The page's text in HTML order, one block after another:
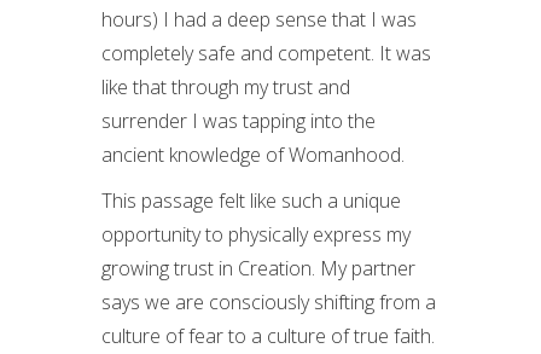
hours) I had a deep sense that I was
completely safe and competent. It was
like that through my trust and
surrender I was tapping into the
ancient knowledge of Womanhood.
This passage felt like such a unique
opportunity to physically express my
growing trust in Creation. My partner
says we are consciously shifting from a
culture of fear to a culture of true faith.